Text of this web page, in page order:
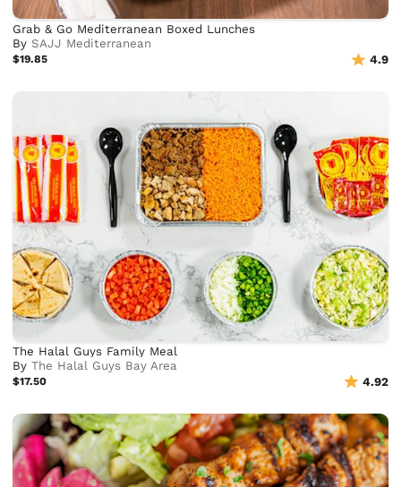
Grab & Go Mediterranean Boxed Lunches
BySAJJ Mediterranean
$19.85 4.9
The Halal Guys Family Meal
ByThe Halal Guys Bay Area
$17.50 4.92